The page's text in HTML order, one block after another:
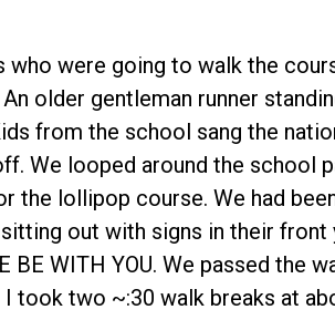
were going to walk the
older gentleman runner
from the school sang the
We looped around the school
the lollipop course. We had
out with signs in their front
BE WITH YOU. We passed the
took two ~:30 walk breaks at